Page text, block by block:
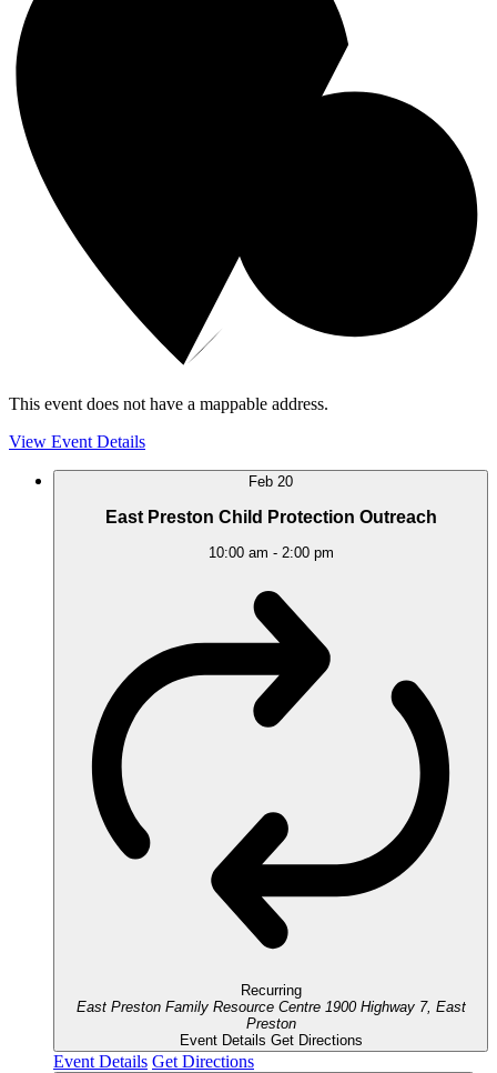
This event does not have a mappable address.
View Event Details
Feb 20
East Preston Child Protection Outreach
10:00 am - 2:00 pm
Recurring
East Preston Family Resource Centre 1900 Highway 7, East
Preston
Event Details Get Directions
Event Details Get Directions